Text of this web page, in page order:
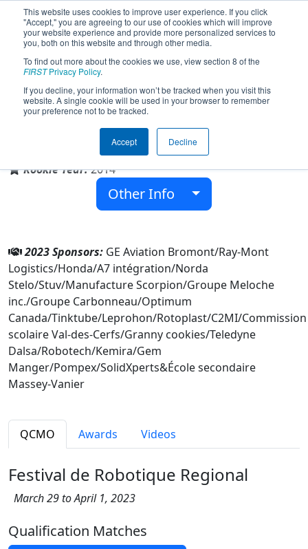
This website uses cookies to improve user experience. If you click
"Accept," you are agreeing to our use of cookies which will improve
your website experience and provide more personalized services to
you, both on this website and through other media.
To find out more about the cookies we use, view section 8 of the
FIRSTPrivacy Policy.
If you decline, your information won’t be tracked when you visit this
website. A single cookie will be used in your browser to remember
your preference not to be tracked.
Accept Decline
Team 4947 - Fenix (2023)
École secondaire Massey-Vanier
Cowansville, Québec, Canada
Rookie Year:2014
Other Info
2023 Sponsors: GE Aviation Bromont/Ray-Mont
Logistics/Honda/A7 intégration/Norda
Stelo/Stuv/Manufacture Scorpion/Groupe Meloche
inc./Groupe Carbonneau/Optimum
Canada/Tinktube/Leprohon/Rotoplast/C2MI/Commission
scolaire Val-des-Cerfs/Granny cookies/Teledyne
Dalsa/Robotech/Kemira/Gem
Manger/Pompex/SolidXperts&École secondaire
Massey-Vanier
QCMO Awards Videos
Festival de Robotique Regional
March 29 to April 1, 2023
Qualification Matches